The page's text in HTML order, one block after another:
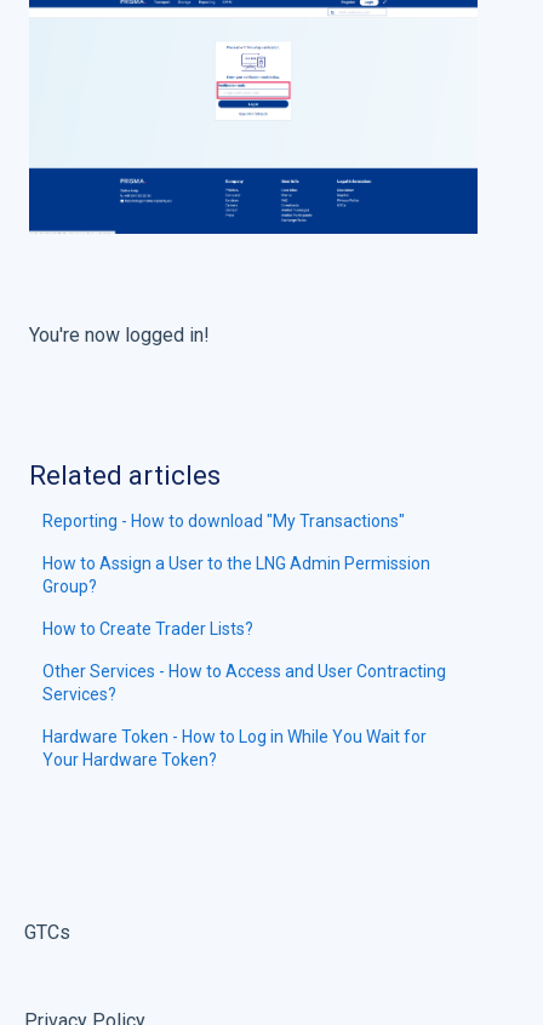
You're now logged in!
Related articles
Reporting - How to download "My Transactions"
How to Assign a User to the LNG Admin Permission
Group?
How to Create Trader Lists?
Other Services - How to Access and User Contracting
Services?
Hardware Token - How to Log in While You Wait for
Your Hardware Token?
GTCs